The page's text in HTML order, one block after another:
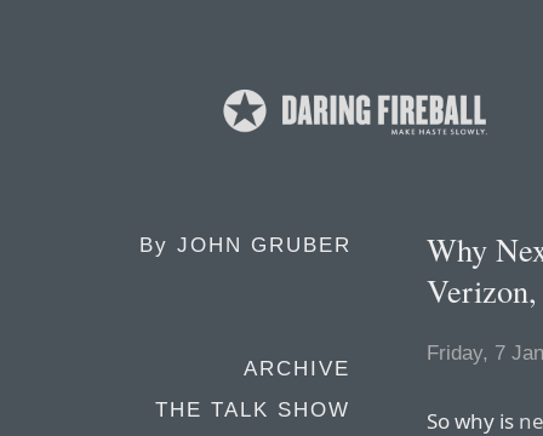
By JOHN GRUBER
ARCHIVE
THE TALK SHOW
Why
Friday, 7
So why is